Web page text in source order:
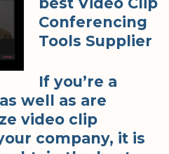
Conferencing
Tools Supplier
If you’re a
well as are
video clip
company, it is